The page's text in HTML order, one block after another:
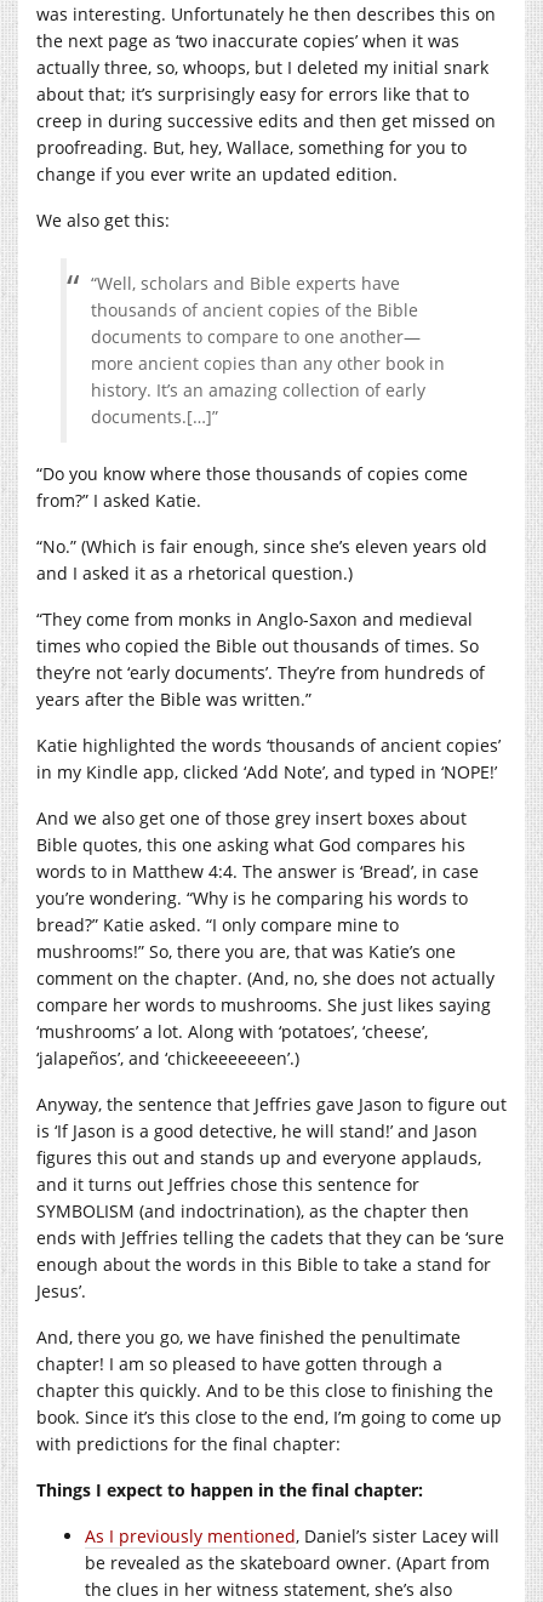
was interesting. Unfortunately he then describes this on
the next page as ‘two inaccurate copies’ when it was
actually three, so, whoops, but I deleted my initial snark
about that; it’s surprisingly easy for errors like that to
creep in during successive edits and then get missed on
proofreading. But, hey, Wallace, something for you to
change if you ever write an updated edition.
We also get this:
“Well, scholars and Bible experts have
thousands of ancient copies of the Bible
documents to compare to one another—
more ancient copies than any other book in
history. It’s an amazing collection of early
documents.[…]”
“Do you know where those thousands of copies come
from?” I asked Katie.
“No.” (Which is fair enough, since she’s eleven years old
and I asked it as a rhetorical question.)
“They come from monks in Anglo-Saxon and medieval
times who copied the Bible out thousands of times. So
they’re not ‘early documents’. They’re from hundreds of
years after the Bible was written.”
Katie highlighted the words ‘thousands of ancient copies’
in my Kindle app, clicked ‘Add Note’, and typed in ‘NOPE!’
And we also get one of those grey insert boxes about
Bible quotes, this one asking what God compares his
words to in Matthew 4:4. The answer is ‘Bread’, in case
you’re wondering. “Why is he comparing his words to
bread?” Katie asked. “I only compare mine to
mushrooms!” So, there you are, that was Katie’s one
comment on the chapter. (And, no, she does not actually
compare her words to mushrooms. She just likes saying
‘mushrooms’ a lot. Along with ‘potatoes’, ‘cheese’,
‘jalapeños’, and ‘chickeeeeeeen’.)
Anyway, the sentence that Jeffries gave Jason to figure out
is ‘If Jason is a good detective, he will stand!’ and Jason
figures this out and stands up and everyone applauds,
and it turns out Jeffries chose this sentence for
SYMBOLISM (and indoctrination), as the chapter then
ends with Jeffries telling the cadets that they can be ‘sure
enough about the words in this Bible to take a stand for
Jesus’.
And, there you go, we have finished the penultimate
chapter! I am so pleased to have gotten through a
chapter this quickly. And to be this close to finishing the
book. Since it’s this close to the end, I’m going to come up
with predictions for the final chapter:
Things I expect to happen in the final chapter:
As I previously mentioned, Daniel’s sister Lacey will
be revealed as the skateboard owner. (Apart from
the clues in her witness statement, she’s also